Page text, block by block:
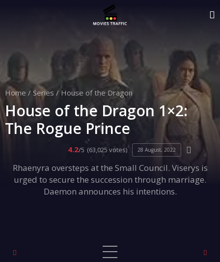
Home / Series / House of the Dragon
House of the Dragon 1×2:
The Rogue Prince
4.2/5 (63,025 votes) 28 August, 2022
Rhaenyra oversteps at the Small Council. Viserys is
urged to secure the succession through marriage.
Daemon announces his intentions.